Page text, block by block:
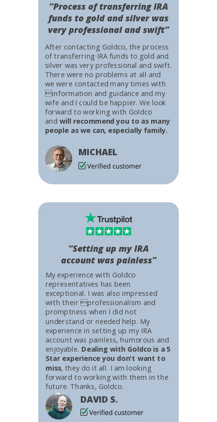
After contacting Goldco, the process
of transferring IRA funds to gold and
silver was very professional and swift.
There were no problems at all and
we were contacted many times with
information and guidance and my
wife and I could be happier. We look
forward to working with Goldco
and will recommend you to as many
people as we can, especially family.
MICHAEL
“Process of transferring IRA
funds to gold and silver was
very professional and swift”
My experience with Goldco
representatives has been
exceptional. I was also impressed
with their professionalism and
promptness when I did not
understand or needed help. My
experience in setting up my IRA
account was painless, humorous and
enjoyable. Dealing with Goldco is a 5
Star experience you don't want to
miss, they do it all. I am looking
forward to working with them in the
future. Thanks, Goldco.
DAVID S.
“Setting up my IRA
account was painless”